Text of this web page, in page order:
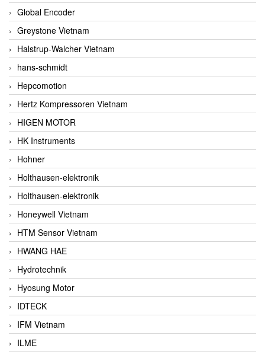
Global Encoder
Greystone Vietnam
Halstrup-Walcher Vietnam
hans-schmidt
Hepcomotion
Hertz Kompressoren Vietnam
HIGEN MOTOR
HK Instruments
Hohner
Holthausen-elektronik
Holthausen-elektronik
Honeywell Vietnam
HTM Sensor Vietnam
HWANG HAE
Hydrotechnik
Hyosung Motor
IDTECK
IFM Vietnam
ILME